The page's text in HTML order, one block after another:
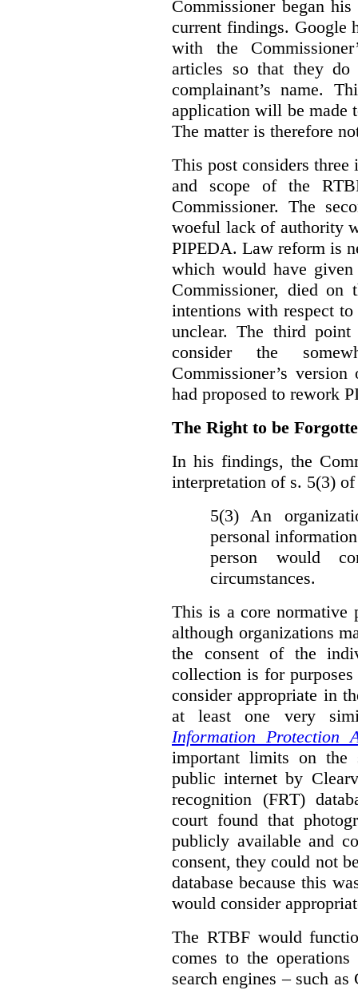
Commissioner began
current findings. Google
with the
articles so that they
complainant’s name.
application will be made
The matter is therefore
This post considers three
and scope of the
Commissioner. The
woeful lack of authority
PIPEDA. Law reform is
which would have given
Commissioner, died on
intentions with respect
unclear. The third point
consider the
Commissioner’s
had proposed to rework
The Right to be
In his findings, the
interpretation of s. 5(3)
5(3) An
personal
person would
circumstances.
This is a core normative
although organizations
the consent of the
collection is for
consider appropriate in
at least one very
Information Protection
important limits on the
public internet by
recognition (FRT)
court found that
publicly available and
consent, they could not
database because this
would consider
The RTBF would
comes to the
search engines – such